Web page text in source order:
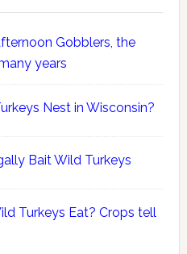
Gobblers, the
years
Nest in Wisconsin?
Bait Wild Turkeys
Turkeys Eat? Crops tell